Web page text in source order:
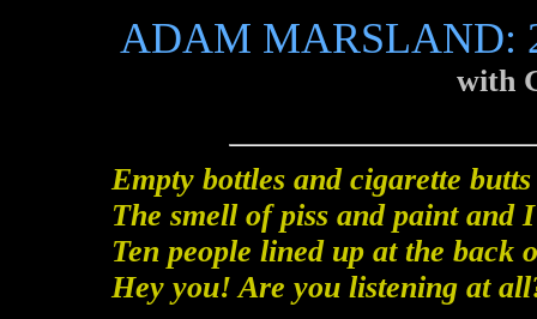
ADAM MARSLAND:
with
Empty bottles and cigarette butts
The smell of piss and paint and
Ten people lined up at the back
Hey you! Are you listening at